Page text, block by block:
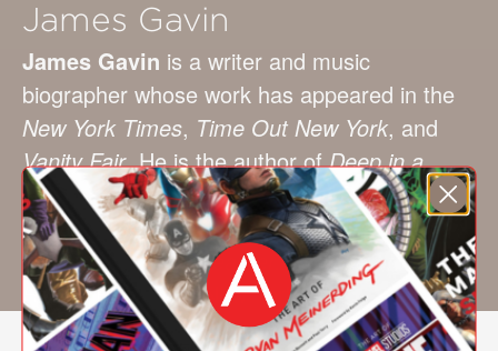
James Gavin
James Gavin is a writer and music
biographer whose work has appeared in the
New York Times, Time Out New York, and
Vanity Fair. He is the author ofDeep in a
Dream: The Long Night of Chet Baker,Is
That All There Is?: The Strange Life of Peggy
Lee, and Stormy Weather: The Life of Lena
Horne. He lives in New York City.